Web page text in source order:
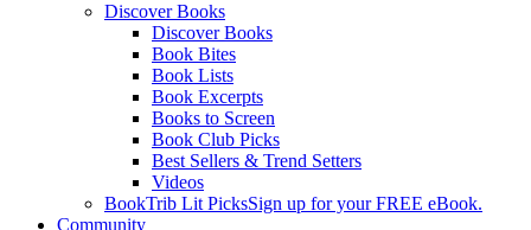
Discover Books
Discover Books
Book Bites
Book Lists
Book Excerpts
Books to Screen
Book Club Picks
Best Sellers & Trend Setters
Videos
BookTrib Lit PicksSign up for your FREE eBook.
Community